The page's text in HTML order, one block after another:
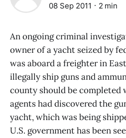
08 Sep 2011 2 min
An ongoing criminal
owner of a yacht seized by
was aboard a freighter in
illegally ship guns and
county should be completed
agents had discovered the
yacht, which was being
U.S. government has been